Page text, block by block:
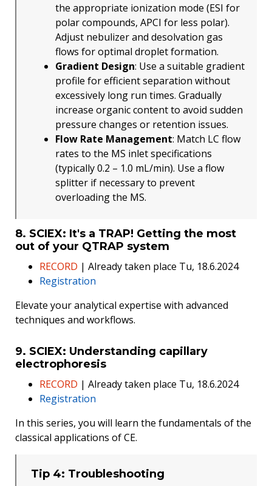
the appropriate ionization mode (ESI for
polar compounds, APCI for less polar).
Adjust nebulizer and desolvation gas
flows for optimal droplet formation.
Gradient Design: Use a suitable gradient
profile for efficient separation without
excessively long run times. Gradually
increase organic content to avoid sudden
pressure changes or retention issues.
Flow Rate Management: Match LC flow
rates to the MS inlet specifications
(typically 0.2 – 1.0 mL/min). Use a flow
splitter if necessary to prevent
overloading the MS.
8. SCIEX: It's a TRAP! Getting the most
out of your QTRAP system
RECORD | Already taken place Tu, 18.6.2024
Registration
Elevate your analytical expertise with advanced
techniques and workflows.
9. SCIEX: Understanding capillary
electrophoresis
RECORD | Already taken place Tu, 18.6.2024
Registration
In this series, you will learn the fundamentals of the
classical applications of CE.
Tip 4: Troubleshooting